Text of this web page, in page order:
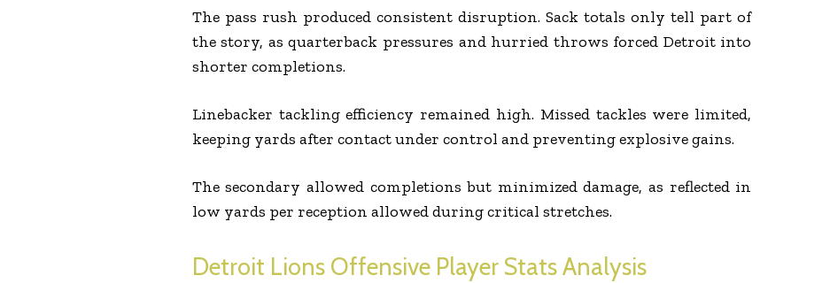
The pass rush produced consistent disruption. Sack totals only tell part of
the story, as quarterback pressures and hurried throws forced Detroit into
shorter completions.
Linebacker tackling efficiency remained high. Missed tackles were limited,
keeping yards after contact under control and preventing explosive gains.
The secondary allowed completions but minimized damage, as reflected in
low yards per reception allowed during critical stretches.
Detroit Lions Offensive Player Stats Analysis